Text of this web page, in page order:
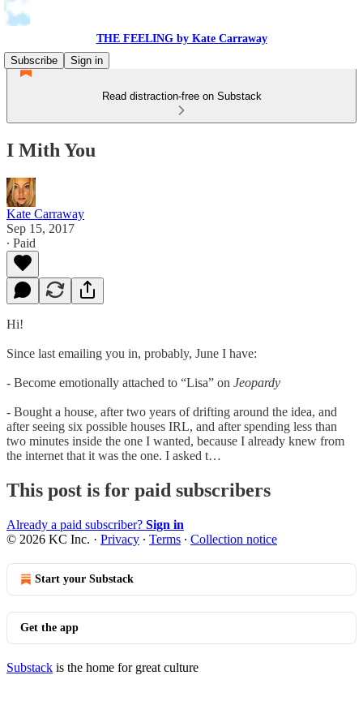
THE FEELING by Kate Carraway
Subscribe
Sign in
Read distraction-free on Substack
I Mith You
Kate Carraway
Sep 15, 2017
∙ Paid
Hi!
Since last emailing you in, probably, June I have:
- Become emotionally attached to “Lisa” on Jeopardy
- Bought a house, after two years of drifting around the idea, and
after seeing six possible houses IRL, and after spending less than
two minutes inside the one I wanted, because I already knew from
the internet that it was the one. I asked t…
This post is for paid subscribers
Already a paid subscriber? Sign in
© 2026 KC Inc. · Privacy ∙ Terms ∙ Collection notice
Start your Substack
Get the app
Substack is the home for great culture